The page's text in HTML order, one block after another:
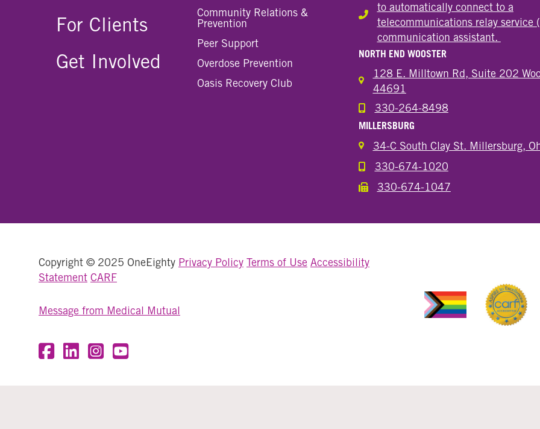
For Clients
Get Involved
Community Relations &
Prevention
Peer Support
Overdose Prevention
Oasis Recovery Club
Hearing or speech disability
to automatically connect to a
telecommunications relay service
communication assistant.
NORTH END WOOSTER
128 E. Milltown Rd, Suite 202
44691
Call the Wooster North End Location
330-264-8498
MILLERSBURG
34-C South Clay St. Millersburg,
Call the Millersburg Location
330-674-1020
Call the Wooster North End Location
330-674-1047
Copyright © 2025 OneEighty Privacy Policy Terms of Use Accessibility
Statement CARF
Message from Medical Mutual
Visit OneEighty on Facebook
Visit OneEighty on LinkedIn
Visit us on Instagram
Visit our YouTube Channel